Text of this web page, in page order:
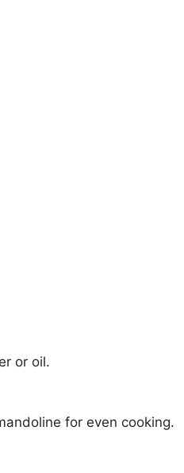
or oil.
for even cooking.